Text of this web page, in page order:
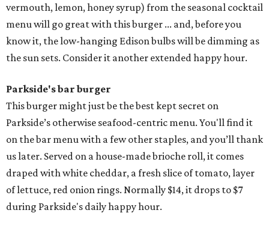
vermouth, lemon, honey syrup) from the seasonal cocktail
menu will go great with this burger ... and, before you
know it, the low-hanging Edison bulbs will be dimming as
the sun sets. Consider it another extended happy hour.
Parkside's bar burger
This burger might just be the best kept secret on
Parkside’s otherwise seafood-centric menu. You'll find it
on the bar menu with a few other staples, and you’ll thank
us later. Served on a house-made brioche roll, it comes
draped with white cheddar, a fresh slice of tomato, layer
of lettuce, red onion rings. Normally $14, it drops to $7
during Parkside's daily happy hour.